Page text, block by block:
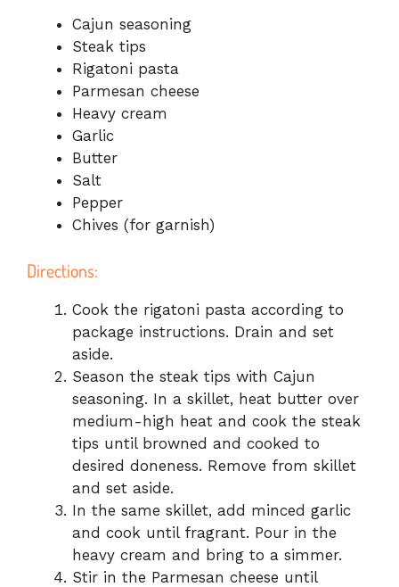
Cajun seasoning
Steak tips
Rigatoni pasta
Parmesan cheese
Heavy cream
Garlic
Butter
Salt
Pepper
Chives (for garnish)
Directions:
Cook the rigatoni pasta according to
package instructions. Drain and set
aside.
Season the steak tips with Cajun
seasoning. In a skillet, heat butter over
medium-high heat and cook the steak
tips until browned and cooked to
desired doneness. Remove from skillet
and set aside.
In the same skillet, add minced garlic
and cook until fragrant. Pour in the
heavy cream and bring to a simmer.
Stir in the Parmesan cheese until